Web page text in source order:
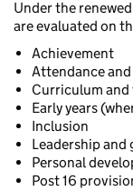
Under the
are evaluated on
Achievement
Attendance
Curriculum and
Early years
Inclusion
Leadership and
Personal
Post 16